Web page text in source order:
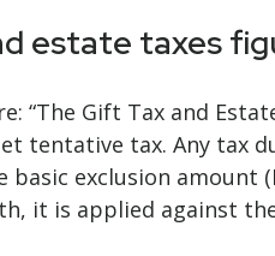
estate taxes
“The Gift Tax and
tentative tax. Any tax
basic exclusion
it is applied against